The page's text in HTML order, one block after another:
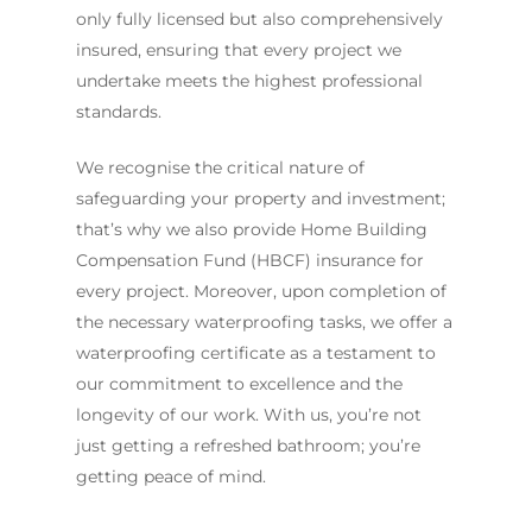
only fully licensed but also comprehensively
insured, ensuring that every project we
undertake meets the highest professional
standards.
We recognise the critical nature of
safeguarding your property and investment;
that’s why we also provide Home Building
Compensation Fund (HBCF) insurance for
every project. Moreover, upon completion of
the necessary waterproofing tasks, we offer a
waterproofing certificate as a testament to
our commitment to excellence and the
longevity of our work. With us, you’re not
just getting a refreshed bathroom; you’re
getting peace of mind.